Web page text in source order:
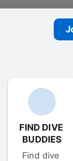
FIND DIVE
BUDDIES
Find dive